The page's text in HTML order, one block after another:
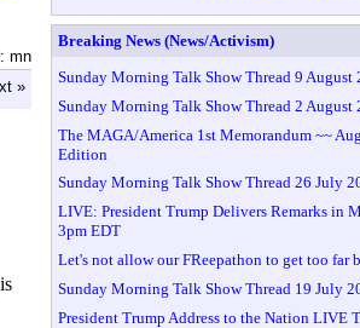
mn
»
Breaking News (News/Activism)
Sunday Morning Talk Show Thread 9 August
Sunday Morning Talk Show Thread 2 August
The MAGA/America 1st Memorandum ~~
Edition
Sunday Morning Talk Show Thread 26 July
LIVE: President Trump Delivers Remarks in
3pm EDT
Let's not allow our FReepathon to get too far
Sunday Morning Talk Show Thread 19 July
President Trump Address to the Nation LIVE